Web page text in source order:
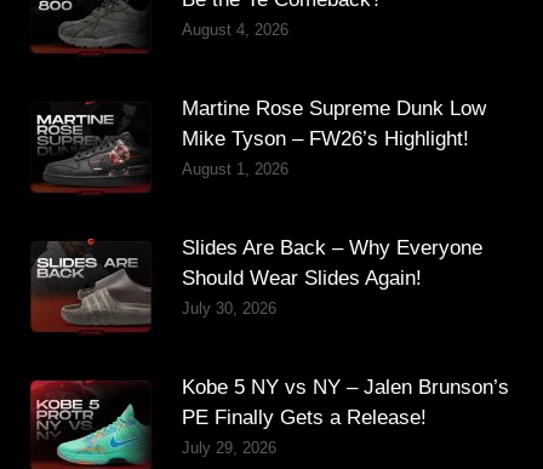
August 4, 2026
Martine Rose Supreme Dunk Low
Mike Tyson – FW26’s Highlight!
August 1, 2026
Slides Are Back – Why Everyone
Should Wear Slides Again!
July 30, 2026
Kobe 5 NY vs NY – Jalen Brunson’s
PE Finally Gets a Release!
July 29, 2026